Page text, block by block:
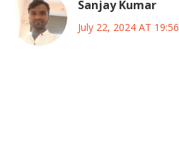
Sanjay Kumar
July 22, 2024 AT 19:56